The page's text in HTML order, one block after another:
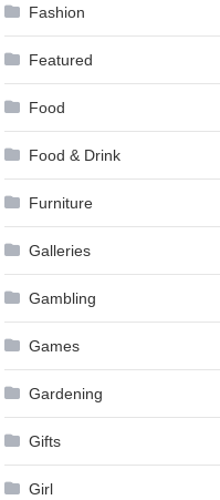
Fashion
Featured
Food
Food & Drink
Furniture
Galleries
Gambling
Games
Gardening
Gifts
Girl